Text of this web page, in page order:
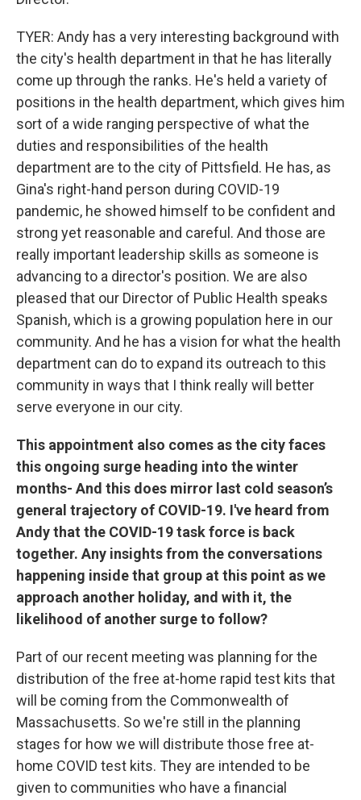
TYER: Andy has a very interesting background with
the city's health department in that he has literally
come up through the ranks. He's held a variety of
positions in the health department, which gives him
sort of a wide ranging perspective of what the
duties and responsibilities of the health
department are to the city of Pittsfield. He has, as
Gina's right-hand person during COVID-19
pandemic, he showed himself to be confident and
strong yet reasonable and careful. And those are
really important leadership skills as someone is
advancing to a director's position. We are also
pleased that our Director of Public Health speaks
Spanish, which is a growing population here in our
community. And he has a vision for what the health
department can do to expand its outreach to this
community in ways that I think really will better
serve everyone in our city.
This appointment also comes as the city faces
this ongoing surge heading into the winter
months- And this does mirror last cold season’s
general trajectory of COVID-19. I've heard from
Andy that the COVID-19 task force is back
together. Any insights from the conversations
happening inside that group at this point as we
approach another holiday, and with it, the
likelihood of another surge to follow?
Part of our recent meeting was planning for the
distribution of the free at-home rapid test kits that
will be coming from the Commonwealth of
Massachusetts. So we're still in the planning
stages for how we will distribute those free at-
home COVID test kits. They are intended to be
given to communities who have a financial